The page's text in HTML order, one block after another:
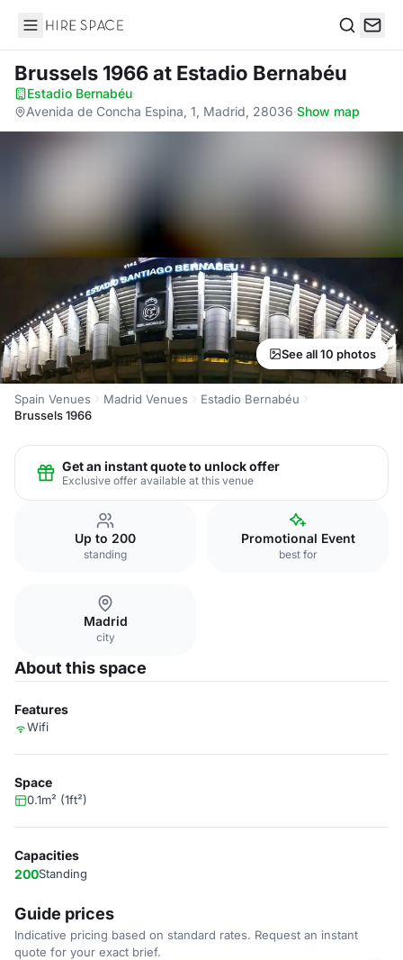
Hire Space
Brussels 1966at Estadio Bernabéu
Estadio Bernabéu·
Avenida de Concha Espina, 1, Madrid, 28036·Show map
See all 10 photos
Spain Venues Madrid Venues
Estadio Bernabéu
Brussels 1966
Get an instant quote to unlock offer
Exclusive offer available at this venue
Up to 200
standing
Promotional Event
best for
Madrid
city
About this space
Features
Wifi
Space
0.1m² (1ft²)
Capacities
200Standing
Guide prices
Indicative pricing based on standard rates. Request an instant
quote for your exact brief.